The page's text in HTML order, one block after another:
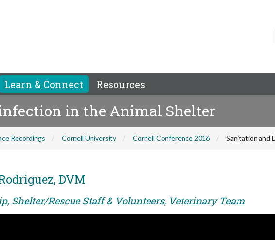
Learn & Connect Resources
in the Animal Shelter
Recordings Cornell University Cornell Conference 2016 Sanitation and
DVM
Shelter/Rescue Staff & Volunteers, Veterinary Team